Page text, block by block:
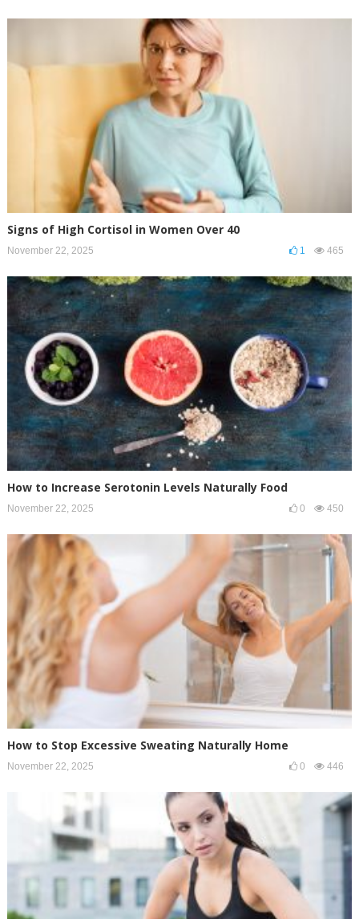
Signs of High Cortisol in Women Over 40
November 22, 2025 1 465
How to Increase Serotonin Levels Naturally Food
November 22, 2025 0 450
How to Stop Excessive Sweating Naturally Home
November 22, 2025 0 446